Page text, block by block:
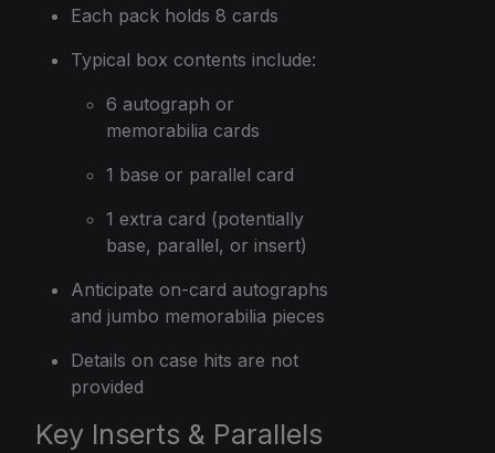
Each pack holds 8 cards
Typical box contents include:
6 autograph or
memorabilia cards
1 base or parallel card
1 extra card (potentially
base, parallel, or insert)
Anticipate on-card autographs
and jumbo memorabilia pieces
Details on case hits are not
provided
Key Inserts & Parallels